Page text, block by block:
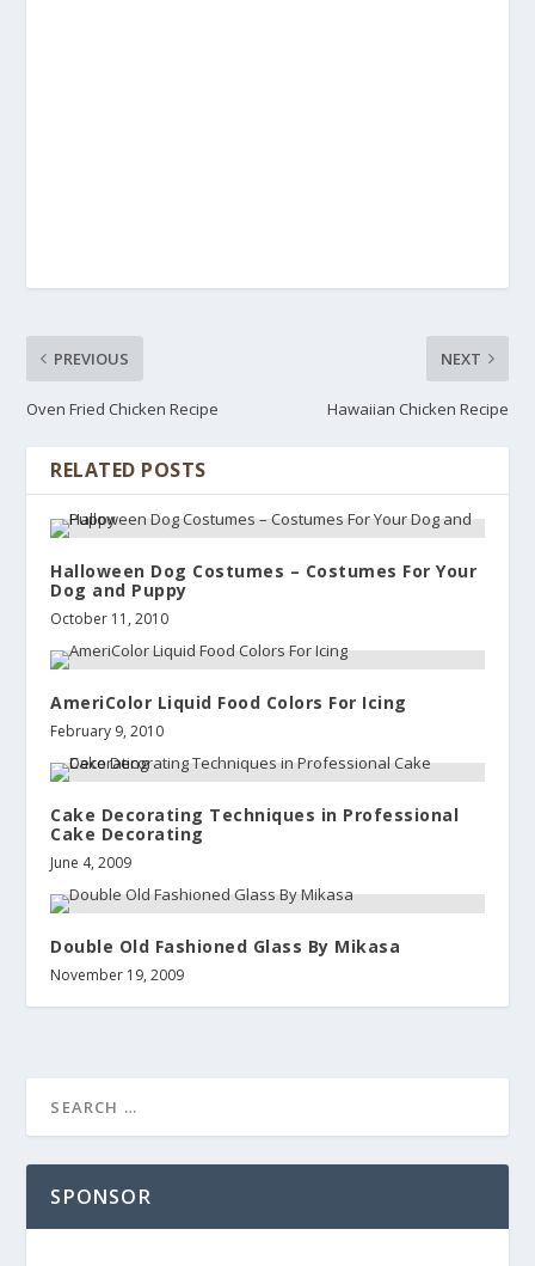
PREVIOUS
Oven Fried Chicken Recipe
NEXT
Hawaiian Chicken Recipe
RELATED POSTS
Halloween Dog Costumes – Costumes For Your
Dog and Puppy
October 11, 2010
AmeriColor Liquid Food Colors For Icing
February 9, 2010
Cake Decorating Techniques in Professional
Cake Decorating
June 4, 2009
Double Old Fashioned Glass By Mikasa
November 19, 2009
SPONSOR